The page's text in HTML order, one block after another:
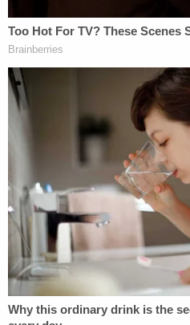
admissibility of a
questions regarding the
document – in other
second substantive
would effectively allow
the Court's options rather
Judge Cote has set a
afternoon at 4 p.m. to
Read the letter, below: